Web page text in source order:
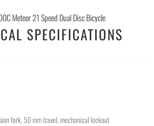
Meteor 21 Speed Dual Disc Bicycle
SPECIFICATIONS
fork, 50 mm travel, mechanical lockout